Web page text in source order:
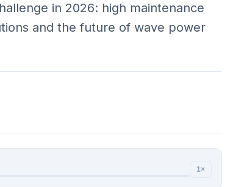
in 2026: high maintenance
and the future of wave power
1×